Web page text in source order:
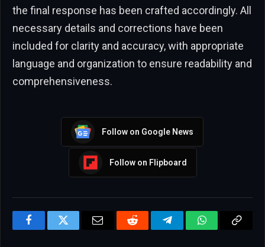
the final response has been crafted accordingly. All
necessary details and corrections have been
included for clarity and accuracy, with appropriate
language and organization to ensure readability and
comprehensiveness.
Follow on Google News
Follow on Flipboard
FacebookTwitter Email Reddit TelegramWhatsApp